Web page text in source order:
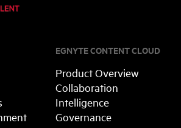
EGNYTE CONTENT CLOUD
Product Overview
Collaboration
Intelligence
Governance